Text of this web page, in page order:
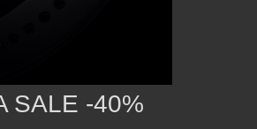
SALE -40%